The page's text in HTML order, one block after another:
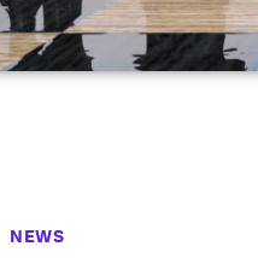
NEWS